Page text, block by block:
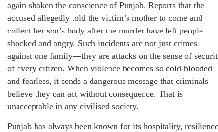
again shaken the conscience of Punjab. Reports that the
accused allegedly told the victim’s mother to come and
collect her son’s body after the murder have left people
shocked and angry. Such incidents are not just crimes
against one family—they are attacks on the sense of
of every citizen. When violence becomes so cold-blooded
and fearless, it sends a dangerous message that criminals
believe they can act without consequence. That is
unacceptable in any civilised society.
Punjab has always been known for its hospitality,